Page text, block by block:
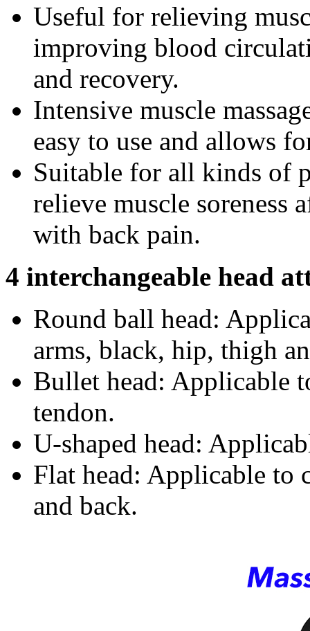
Useful for relieving
improving blood
and recovery.
Intensive muscle
easy to use and allows
Suitable for all kinds of
relieve muscle soreness
with back pain.
4 interchangeable head
Round ball head:
arms, black, hip, thigh
Bullet head: Applicable
tendon.
U-shaped head:
Flat head: Applicable to
and back.